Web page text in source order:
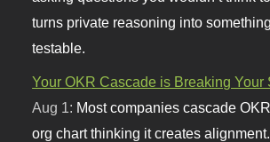
turns private reasoning into
testable.
Your OKR Cascade is Breaking Your
Aug 1: Most companies cascade
org chart thinking it creates